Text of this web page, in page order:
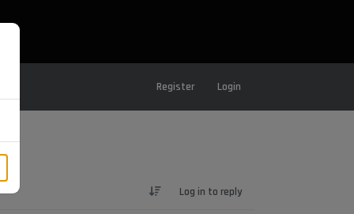
Register Login
Log in to reply